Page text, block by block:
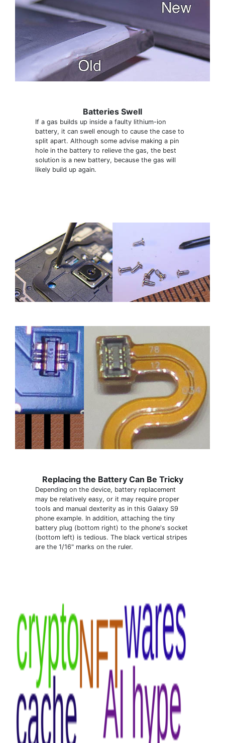
Batteries Swell
If a gas builds up inside a faulty lithium-ion
battery, it can swell enough to cause the case to
split apart. Although some advise making a pin
hole in the battery to relieve the gas, the best
solution is a new battery, because the gas will
likely build up again.
Replacing the Battery Can Be Tricky
Depending on the device, battery replacement
may be relatively easy, or it may require proper
tools and manual dexterity as in this Galaxy S9
phone example. In addition, attaching the tiny
battery plug (bottom right) to the phone's socket
(bottom left) is tedious. The black vertical stripes
are the 1/16" marks on the ruler.